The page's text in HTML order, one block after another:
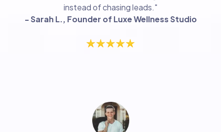
instead of chasing leads."
- Sarah L., Founder of Luxe Wellness Studio